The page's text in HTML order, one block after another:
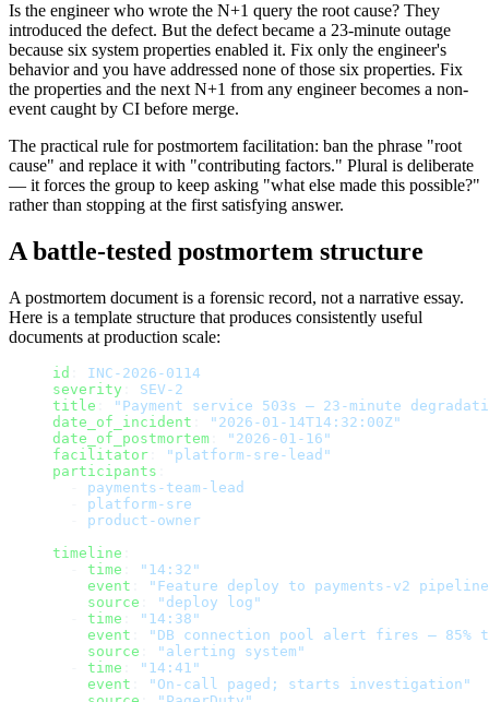
Is the engineer who wrote the N+1 query the root cause? They
introduced the defect. But the defect became a 23-minute outage
because six system properties enabled it. Fix only the engineer's
behavior and you have addressed none of those six properties. Fix
the properties and the next N+1 from any engineer becomes a non-
event caught by CI before merge.
The practical rule for postmortem facilitation: ban the phrase "root
cause" and replace it with "contributing factors." Plural is deliberate
— it forces the group to keep asking "what else made this possible?"
rather than stopping at the first satisfying answer.
A battle-tested postmortem structure
A postmortem document is a forensic record, not a narrative essay.
Here is a template structure that produces consistently useful
documents at production scale:
id
INC-2026-0114
severity
SEV-2
title
"Payment service 503s — 23-minute
date_of_incident
"2026-01-14T14:32:00Z"
date_of_postmortem
"2026-01-16"
facilitator
"platform-sre-lead"
participants
payments-team-lead
platform-sre
product-owner
timeline
time
"14:32"
    event
"Feature deploy to payments-v2
    source
"deploy log"
time
"14:38"
    event
"DB connection pool alert fires — 85%
    source
"alerting system"
time
"14:41"
    event
"On-call paged; starts investigation"